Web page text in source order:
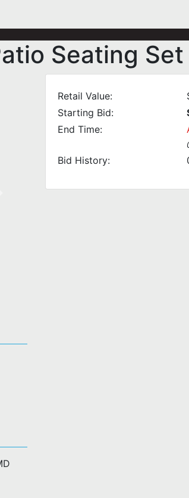
Seating Set
Retail Value:
Starting Bid:
End Time:
Bid History: